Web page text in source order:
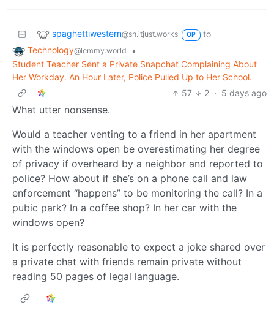
spaghettiwestern@sh.itjust.works OP
to
Technology@lemmy.world
•
Student Teacher Sent a Private Snapchat Complaining About
Her Workday. An Hour Later, Police Pulled Up to Her School.
57
2 · 5 days ago
What utter nonsense.
Would a teacher venting to a friend in her apartment
with the windows open be overestimating her degree
of privacy if overheard by a neighbor and reported to
police? How about if she’s on a phone call and law
enforcement “happens” to be monitoring the call? In a
pubic park? In a coffee shop? In her car with the
windows open?
It is perfectly reasonable to expect a joke shared over
a private chat with friends remain private without
reading 50 pages of legal language.